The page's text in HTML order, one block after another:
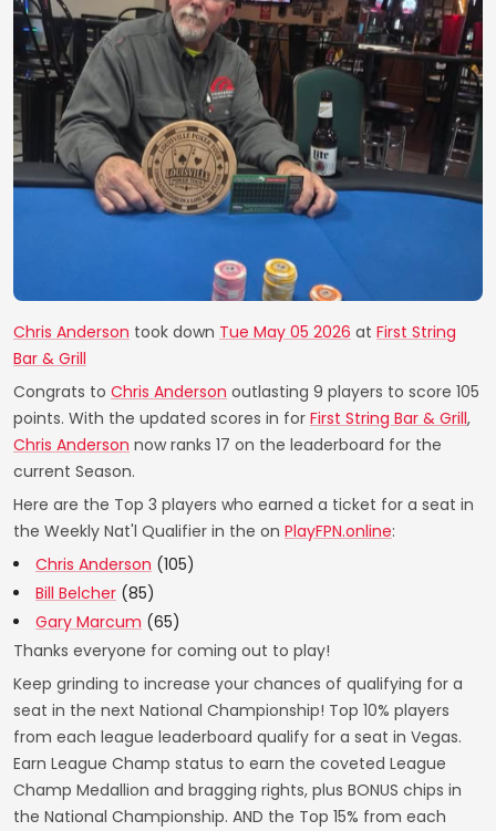
Chris Anderson took down Tue May 05 2026 at First String
Bar & Grill
Congrats to Chris Anderson outlasting 9 players to score 105
points. With the updated scores in for First String Bar & Grill,
Chris Anderson now ranks 17 on the leaderboard for the
current Season.
Here are the Top 3 players who earned a ticket for a seat in
the Weekly Nat'l Qualifier in the on PlayFPN.online:
Chris Anderson (105)
Bill Belcher (85)
Gary Marcum (65)
Thanks everyone for coming out to play!
Keep grinding to increase your chances of qualifying for a
seat in the next National Championship! Top 10% players
from each league leaderboard qualify for a seat in Vegas.
Earn League Champ status to earn the coveted League
Champ Medallion and bragging rights, plus BONUS chips in
the National Championship. AND the Top 15% from each